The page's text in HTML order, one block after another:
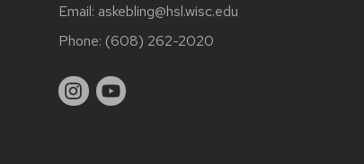
Email: askebling@hsl.wisc.edu
Phone: (608) 262-2020